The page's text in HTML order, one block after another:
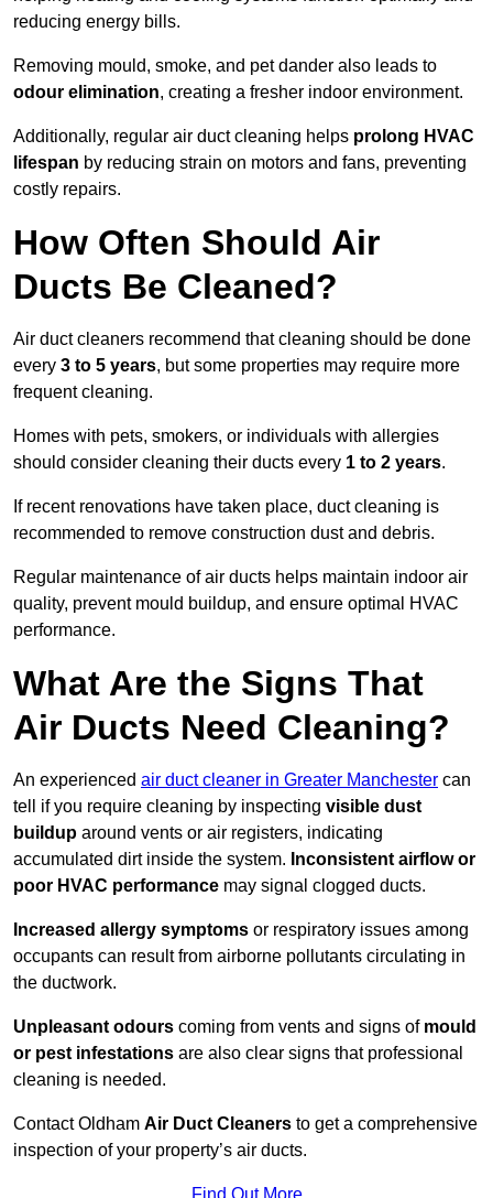
reducing energy bills.
Removing mould, smoke, and pet dander also leads to
odour elimination, creating a fresher indoor environment.
Additionally, regular air duct cleaning helps prolong HVAC
lifespan by reducing strain on motors and fans, preventing
costly repairs.
How Often Should Air
Ducts Be Cleaned?
Air duct cleaners recommend that cleaning should be done
every 3 to 5 years, but some properties may require more
frequent cleaning.
Homes with pets, smokers, or individuals with allergies
should consider cleaning their ducts every 1 to 2 years.
If recent renovations have taken place, duct cleaning is
recommended to remove construction dust and debris.
Regular maintenance of air ducts helps maintain indoor air
quality, prevent mould buildup, and ensure optimal HVAC
performance.
What Are the Signs That
Air Ducts Need Cleaning?
An experienced air duct cleaner in Greater Manchester can
tell if you require cleaning by inspecting visible dust
buildup around vents or air registers, indicating
accumulated dirt inside the system. Inconsistent airflow or
poor HVAC performance may signal clogged ducts.
Increased allergy symptoms or respiratory issues among
occupants can result from airborne pollutants circulating in
the ductwork.
Unpleasant odours coming from vents and signs of mould
or pest infestations are also clear signs that professional
cleaning is needed.
Contact Oldham Air Duct Cleaners to get a comprehensive
inspection of your property’s air ducts.